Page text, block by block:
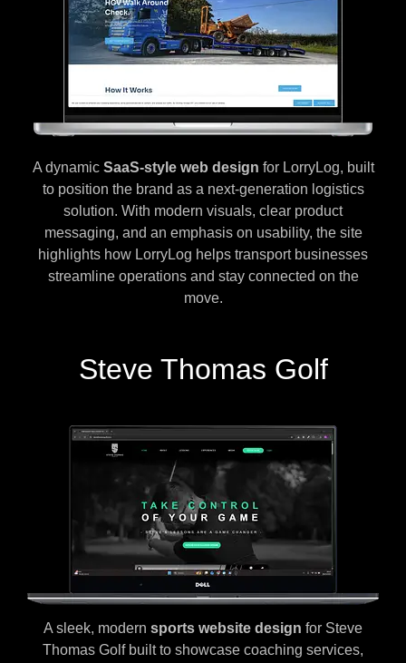
A dynamic SaaS-style web design for LorryLog, built
to position the brand as a next-generation logistics
solution. With modern visuals, clear product
messaging, and an emphasis on usability, the site
highlights how LorryLog helps transport businesses
streamline operations and stay connected on the
move.
Steve Thomas Golf
A sleek, modern sports website design for Steve
Thomas Golf built to showcase coaching services,